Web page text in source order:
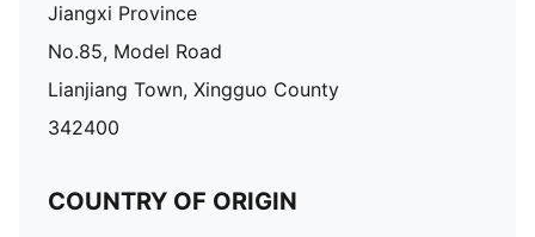
Jiangxi Province
No.85, Model Road
Lianjiang Town, Xingguo County
342400
COUNTRY OF ORIGIN